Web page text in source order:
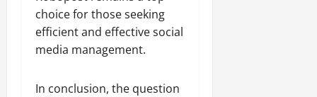
choice for those seeking
efficient and effective social
media management.
In conclusion, the question